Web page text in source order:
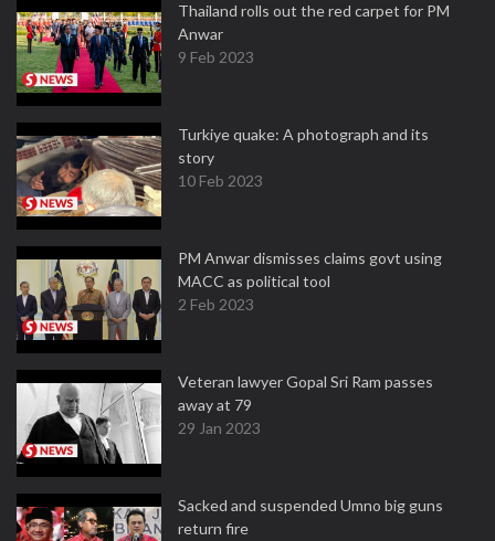
Thailand rolls out the red carpet for PM
Anwar
9 Feb 2023
Turkiye quake: A photograph and its
story
10 Feb 2023
PM Anwar dismisses claims govt using
MACC as political tool
2 Feb 2023
Veteran lawyer Gopal Sri Ram passes
away at 79
29 Jan 2023
Sacked and suspended Umno big guns
return fire